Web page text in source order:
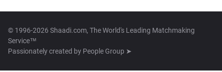
© 1996-2026 Shaadi.com, The World's Leading Matchmaking
Service™
Passionately created by People Group ➤